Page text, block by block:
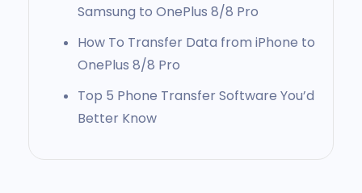
Samsung to OnePlus 8/8 Pro
How To Transfer Data from iPhone to
OnePlus 8/8 Pro
Top 5 Phone Transfer Software You’d
Better Know